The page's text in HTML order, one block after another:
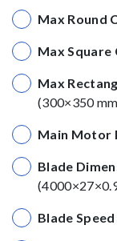
Max Round
Max Square
Max
(300×350
Main Motor
Blade
Blade Speed